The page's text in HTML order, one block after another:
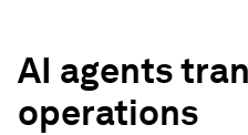
AI agents
operations